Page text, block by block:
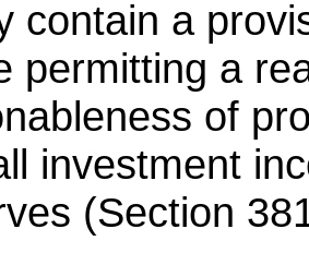
contain a
permitting a
of
investment
(Section